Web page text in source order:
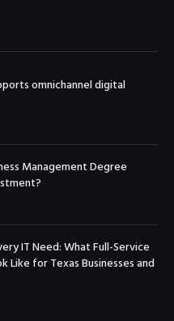
omnichannel digital
Management Degree
IT Need: What Full-Service
Like for Texas Businesses and